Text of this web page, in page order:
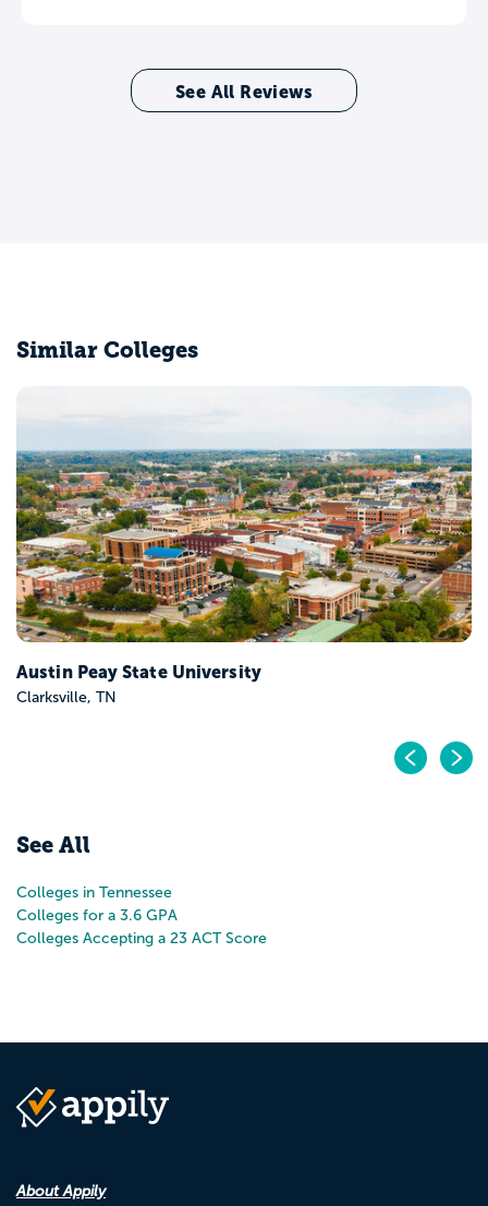
See All Reviews
Similar Colleges
Nashville, TN
See All
Colleges in Tennessee
Colleges for a 3.6 GPA
Colleges Accepting a 23 ACT Score
About Appily